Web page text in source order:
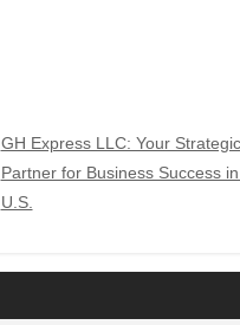
GH Express LLC: Your Strategic
Partner for Business Success
U.S.